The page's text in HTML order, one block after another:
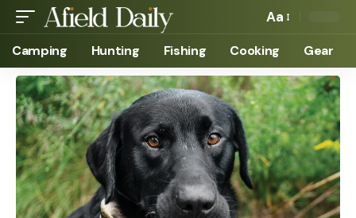
Aa
Camping Hunting Fishing Cooking Gear